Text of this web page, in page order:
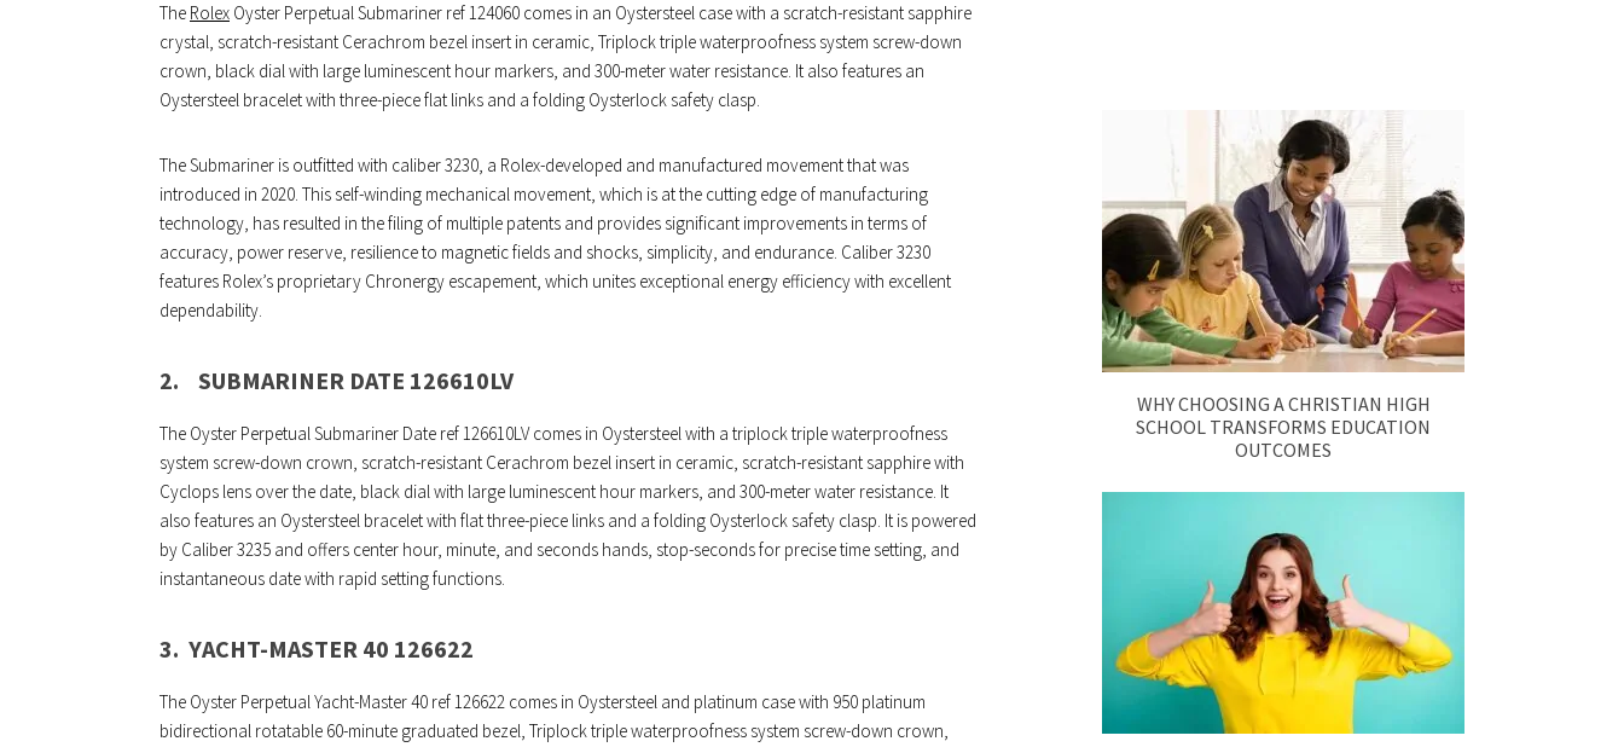
The Rolex Oyster Perpetual Submariner ref 124060 comes in an Oystersteel case with a scratch-resistant sapphire
crystal, scratch-resistant Cerachrom bezel insert in ceramic, Triplock triple waterproofness system screw-down
crown, black dial with large luminescent hour markers, and 300-meter water resistance. It also features an
Oystersteel bracelet with three-piece flat links and a folding Oysterlock safety clasp.
The Submariner is outfitted with caliber 3230, a Rolex-developed and manufactured movement that was
introduced in 2020. This self-winding mechanical movement, which is at the cutting edge of manufacturing
technology, has resulted in the filing of multiple patents and provides significant improvements in terms of
accuracy, power reserve, resilience to magnetic fields and shocks, simplicity, and endurance. Caliber 3230
features Rolex’s proprietary Chronergy escapement, which unites exceptional energy efficiency with excellent
dependability.
2. SUBMARINER DATE 126610LV
The Oyster Perpetual Submariner Date ref 126610LV comes in Oystersteel with a triplock triple waterproofness
system screw-down crown, scratch-resistant Cerachrom bezel insert in ceramic, scratch-resistant sapphire with
Cyclops lens over the date, black dial with large luminescent hour markers, and 300-meter water resistance. It
also features an Oystersteel bracelet with flat three-piece links and a folding Oysterlock safety clasp. It is powered
by Caliber 3235 and offers center hour, minute, and seconds hands, stop-seconds for precise time setting, and
instantaneous date with rapid setting functions.
3. YACHT-MASTER 40 126622
The Oyster Perpetual Yacht-Master 40 ref 126622 comes in Oystersteel and platinum case with 950 platinum
bidirectional rotatable 60-minute graduated bezel, Triplock triple waterproofness system screw-down crown,
WHY CHOOSING A CHRISTIAN HIGH
SCHOOL TRANSFORMS EDUCATION
OUTCOMES